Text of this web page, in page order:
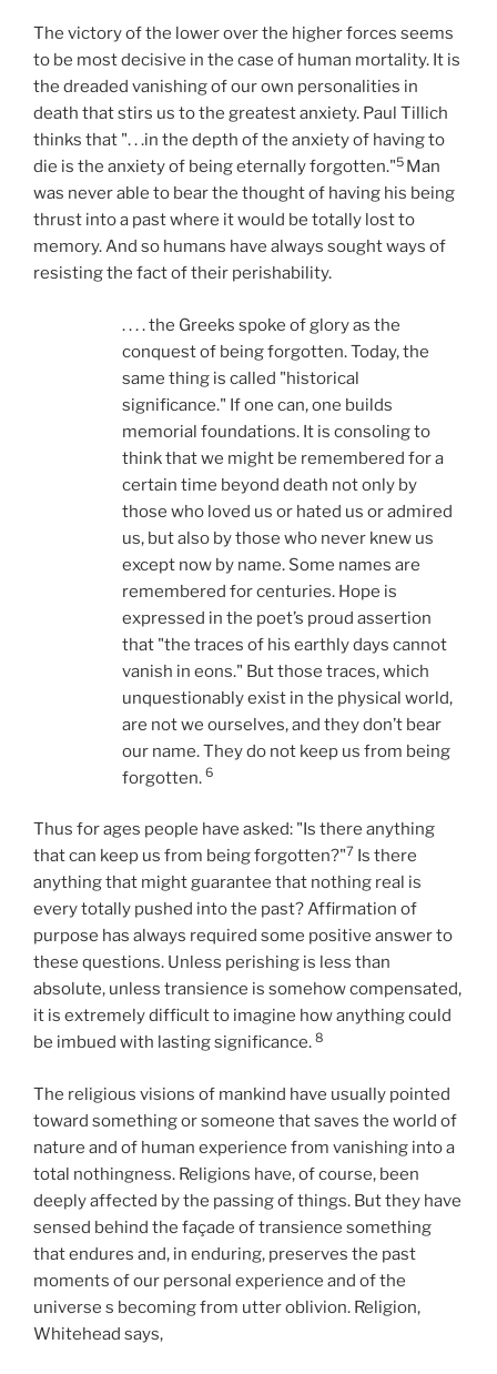
The victory of the lower over the higher forces seems
to be most decisive in the case of human mortality. It is
the dreaded vanishing of our own personalities in
death that stirs us to the greatest anxiety. Paul Tillich
thinks that ". . .in the depth of the anxiety of having to
die is the anxiety of being eternally forgotten."5 Man
was never able to bear the thought of having his being
thrust into a past where it would be totally lost to
memory. And so humans have always sought ways of
resisting the fact of their perishability.
. . . . the Greeks spoke of glory as the
conquest of being forgotten. Today, the
same thing is called "historical
significance." If one can, one builds
memorial foundations. It is consoling to
think that we might be remembered for a
certain time beyond death not only by
those who loved us or hated us or admired
us, but also by those who never knew us
except now by name. Some names are
remembered for centuries. Hope is
expressed in the poet’s proud assertion
that "the traces of his earthly days cannot
vanish in eons." But those traces, which
unquestionably exist in the physical world,
are not we ourselves, and they don’t bear
our name. They do not keep us from being
forgotten. 6
Thus for ages people have asked: "Is there anything
that can keep us from being forgotten?"7 Is there
anything that might guarantee that nothing real is
every totally pushed into the past? Affirmation of
purpose has always required some positive answer to
these questions. Unless perishing is less than
absolute, unless transience is somehow compensated,
it is extremely difficult to imagine how anything could
be imbued with lasting significance. 8
The religious visions of mankind have usually pointed
toward something or someone that saves the world of
nature and of human experience from vanishing into a
total nothingness. Religions have, of course, been
deeply affected by the passing of things. But they have
sensed behind the façade of transience something
that endures and, in enduring, preserves the past
moments of our personal experience and of the
universe s becoming from utter oblivion. Religion,
Whitehead says,